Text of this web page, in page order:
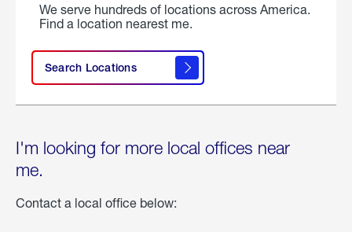
We serve hundreds of locations across America.
Find a location nearest me.
Search Locations
I'm looking for more local offices near
me.
Contact a local office below: